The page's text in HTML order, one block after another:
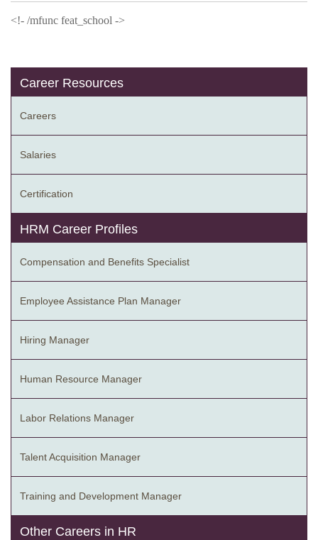
<!- /mfunc feat_school ->
Career Resources
Careers
Salaries
Certification
HRM Career Profiles
Compensation and Benefits Specialist
Employee Assistance Plan Manager
Hiring Manager
Human Resource Manager
Labor Relations Manager
Talent Acquisition Manager
Training and Development Manager
Other Careers in HR